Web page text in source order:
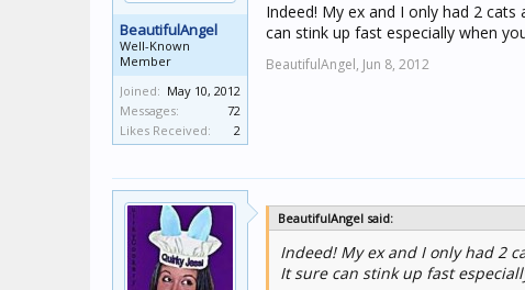
BeautifulAngel
Well-Known
Member
Joined: May 10, 2012
Messages:
72
Likes Received:
2
Indeed! My ex and I only had 2
can stink up fast especially when
BeautifulAngel, Jun 8, 2012
BeautifulAngel said:
Indeed! My ex and I only had 2
It sure can stink up fast